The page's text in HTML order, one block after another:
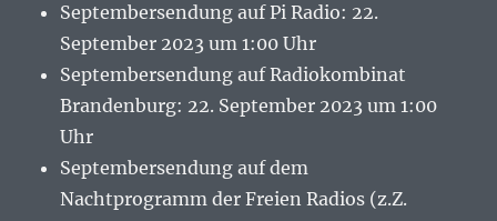
Septembersendung auf Pi Radio: 22.
September 2023 um 1:00 Uhr
Septembersendung auf Radiokombinat
Brandenburg: 22. September 2023 um 1:00
Uhr
Septembersendung auf dem
Nachtprogramm der Freien Radios (z.Z.